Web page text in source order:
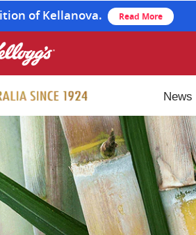
of Kellanova. Read More
News